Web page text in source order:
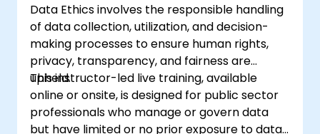
Data Ethics involves the responsible handling
of data collection, utilization, and decision-
making processes to ensure human rights,
privacy, transparency, and fairness are
upheld.
This instructor-led live training, available
online or onsite, is designed for public sector
professionals who manage or govern data
but have limited or no prior exposure to data